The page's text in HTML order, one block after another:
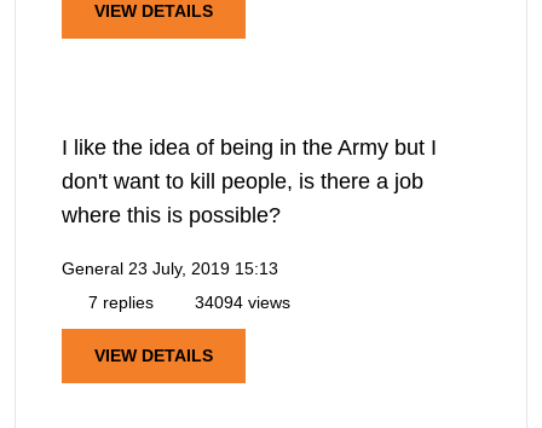
VIEW DETAILS
I like the idea of being in the Army but I
don't want to kill people, is there a job
where this is possible?
General 23 July, 2019 15:13
7 replies
34094 views
VIEW DETAILS